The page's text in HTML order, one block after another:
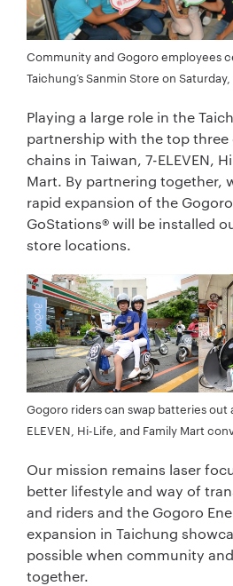
Community and Gogoro employees
Taichung’s Sanmin Store on
Playing a large role in the
partnership with the top
chains in Taiwan, 7-ELEVEN,
Mart. By partnering together,
rapid expansion of the
GoStations® will be installed
store locations.
Gogoro riders can swap batteries out
ELEVEN, Hi-Life, and Family Mart
Our mission remains laser
better lifestyle and way of
and riders and the Gogoro
expansion in Taichung
possible when community
together.